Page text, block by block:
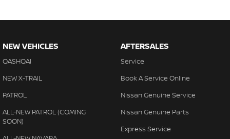
NEW VEHICLES
QASHQAI
NEW X-TRAIL
PATROL
ALL-NEW PATROL (COMING
SOON)
AFTERSALES
Service
Book A Service Online
Nissan Genuine Service
Nissan Genuine Parts
Express Service